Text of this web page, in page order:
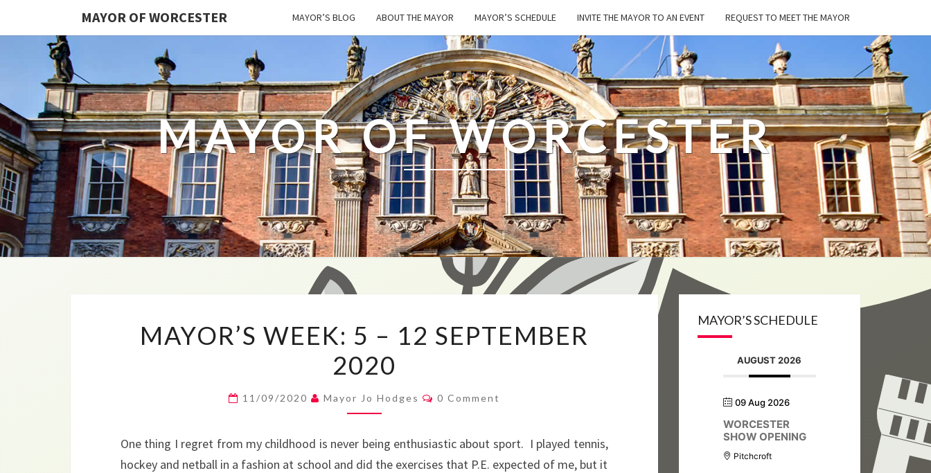
MAYOR OF WORCESTER MAYOR’S BLOG ABOUT THE MAYOR MAYOR’S SCHEDULE INVITE THE MAYOR TO AN EVENT REQUEST TO MEET THE MAYOR
MAYOR OF WORCESTER
WEEK:
5
–
12
2020
MAYOR’S WEEK: 5 – 12 SEPTEMBER
2020
11/09/2020 Mayor Jo Hodges Comments
0 Comment
One thing I regret from my childhood is never being enthusiastic about sport. I played tennis,
hockey and netball in a fashion at school and did the exercises that P.E. expected of me, but it
MAYOR’S SCHEDULE
AUGUST 2026
09 Aug 2026
WORCESTER
SHOW OPENING
Pitchcroft